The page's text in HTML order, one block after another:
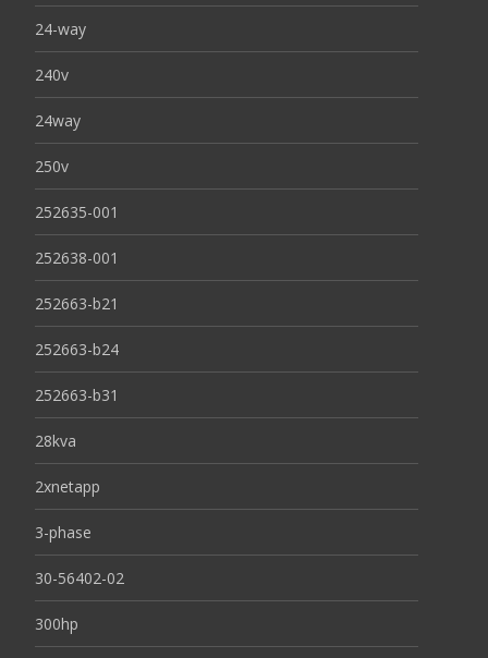
24-way
240v
24way
250v
252635-001
252638-001
252663-b21
252663-b24
252663-b31
28kva
2xnetapp
3-phase
30-56402-02
300hp